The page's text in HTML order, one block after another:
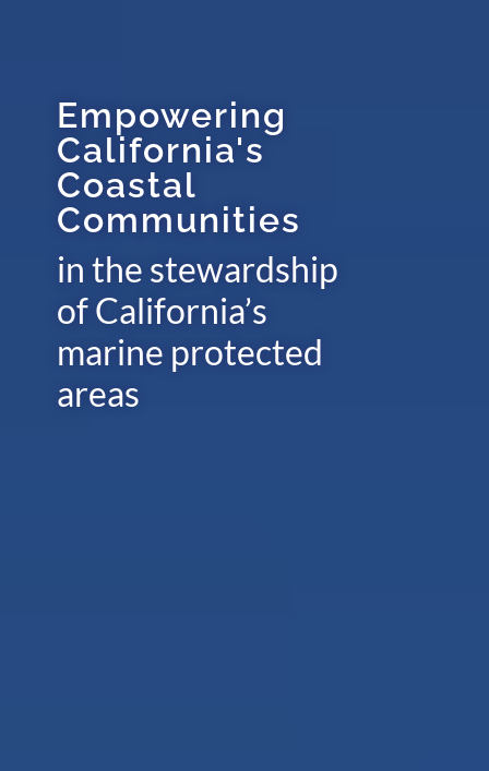
Empowering
California's
Coastal
Communities
in the stewardship
of California’s
marine protected
areas